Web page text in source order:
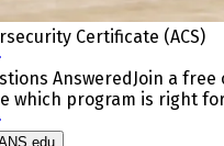
Certificate (ACS)
Answered Join a
which program is right